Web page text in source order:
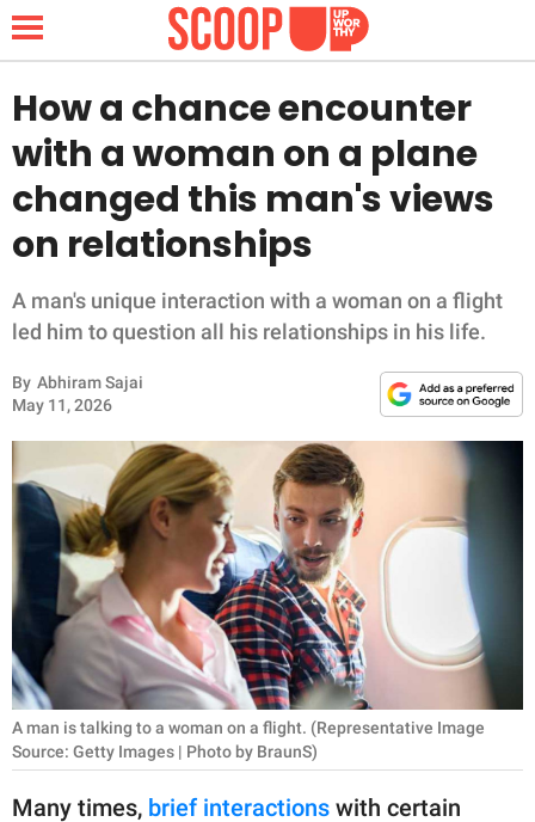
NEWS
LIFESTYLE
FUNNY
INSPIRING
ANIMALS
RELATIONSHIPS
PARENTING
WORK
SCIENCE AND
NATURE
How a chance encounter
with a woman on a plane
changed this man's views
on relationships
A man's unique interaction with a woman on a flight
led him to question all his relationships in his life.
By Abhiram Sajai
May 11, 2026
A man is talking to a woman on a flight. (Representative Image
Source: Getty Images | Photo by BraunS)
Many times, brief interactions with certain